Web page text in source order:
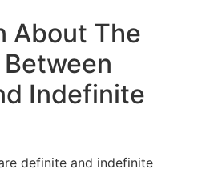
About The
Indefinite
definite and indefinite